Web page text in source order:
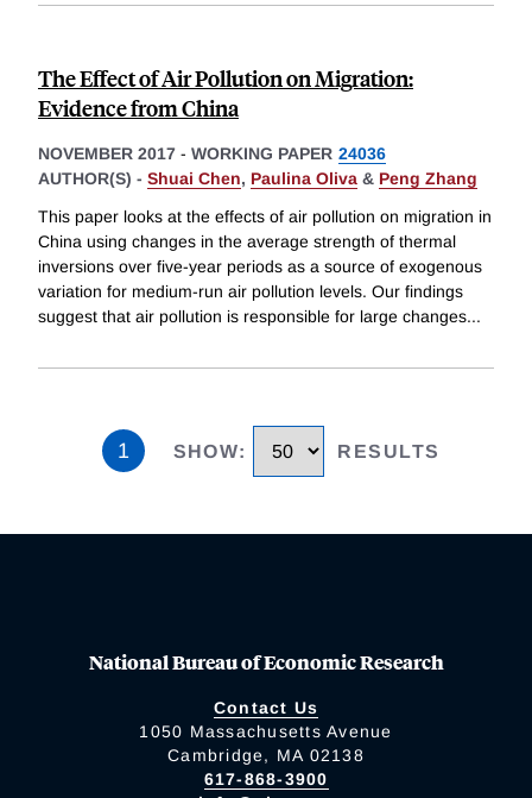
The Effect of Air Pollution on Migration:
Evidence from China
NOVEMBER 2017 - WORKING PAPER 24036
AUTHOR(S) - Shuai Chen, Paulina Oliva & Peng Zhang
This paper looks at the effects of air pollution on migration in
China using changes in the average strength of thermal
inversions over five-year periods as a source of exogenous
variation for medium-run air pollution levels. Our findings
suggest that air pollution is responsible for large changes...
1 SHOW: RESULTS
National Bureau of Economic Research
Contact Us
1050 Massachusetts Avenue
Cambridge, MA 02138
617-868-3900